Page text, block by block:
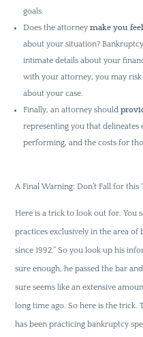
goals.
Does the attorneymake you
about your situation?
intimate details about your
with your attorney, you may
about your case.
Finally, an attorney should
representing you that delineates
performing, and the costs for
A Final Warning: Don’t Fall for this
Here is a trick to look out for. You
practices exclusively in the area
since 1992.” So you look up his
sure enough, he passed the bar
sure seems like an extensive
long time ago. So here is the trick.
has been practicing bankruptcy